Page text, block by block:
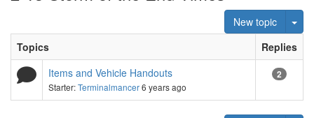
New topic
Topics
Replies
Items and Vehicle Handouts
Starter:Terminalmancer6 years ago
2